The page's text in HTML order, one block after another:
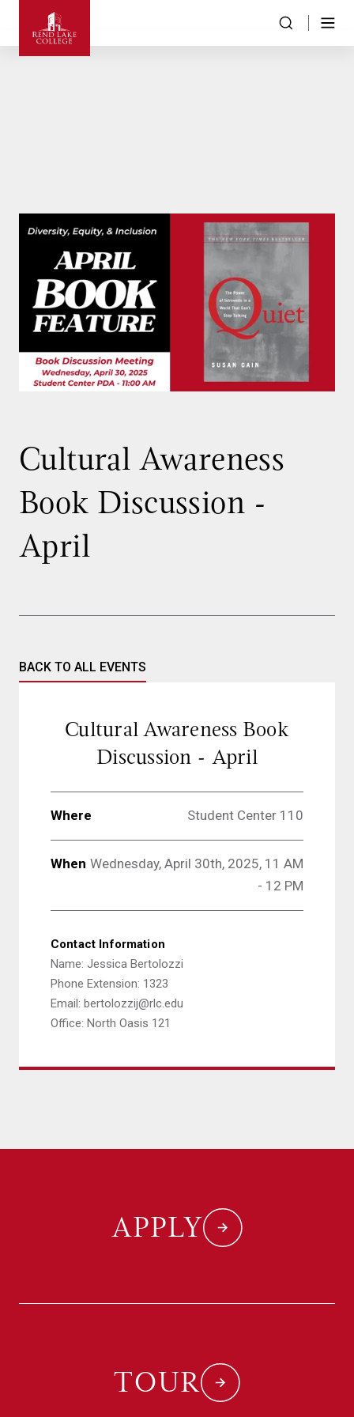
Cultural Awareness
Book Discussion -
April
BACK TO ALL EVENTS
Cultural Awareness Book
Discussion - April
Where Student Center 110
When Wednesday, April 30th, 2025, 11 AM
- 12 PM
Contact Information
Name: Jessica Bertolozzi
Phone Extension: 1323
Email: bertolozzij@rlc.edu
Office: North Oasis 121
APPLY
TOUR